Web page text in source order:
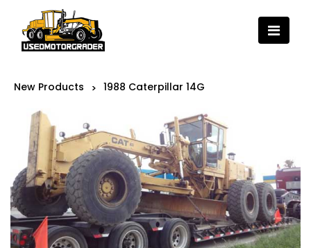
New Products > 1988 Caterpillar 14G